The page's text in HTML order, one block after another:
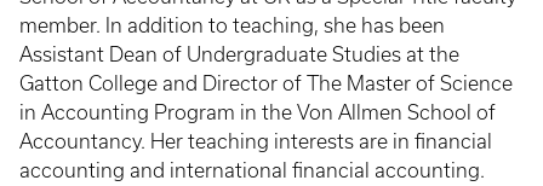
member. In addition to teaching, she has been
Assistant Dean of Undergraduate Studies at the
Gatton College and Director of The Master of Science
in Accounting Program in the Von Allmen School of
Accountancy. Her teaching interests are in financial
accounting and international financial accounting.